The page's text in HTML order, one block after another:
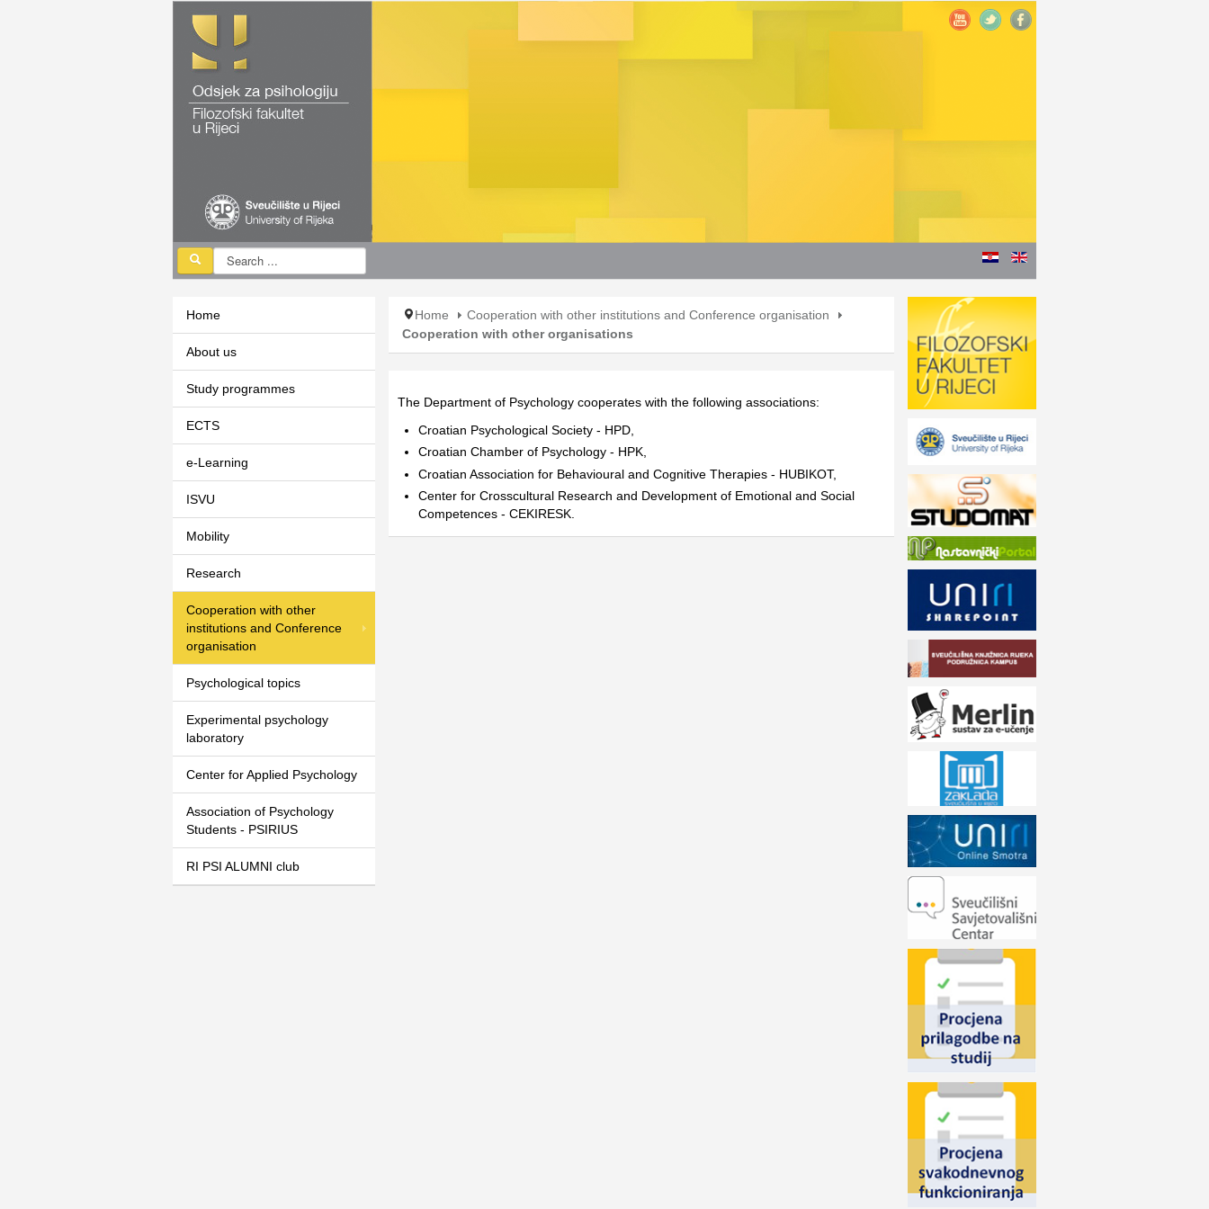
Home
Cooperation with other institutions and Conference organisation
Cooperation with other organisations
The Department of Psychology cooperates with the following associations:
Croatian Psychological Society - HPD
Croatian Chamber of Psychology - HPK,
Croatian Association for Behavioural and Cognitive Therapies - HUBIKOT,
Center for Crosscultural Research and Development of Emotional and Social
Competences - CEKIRESK.
Home
About us
Study programmes
ECTS
e-Learning
ISVU
Mobility
Research
Cooperation with other
institutions and Conference
organisation
Psychological topics
Experimental psychology
laboratory
Center for Applied Psychology
Association of Psychology
Students - PSIRIUS
RI PSI ALUMNI club